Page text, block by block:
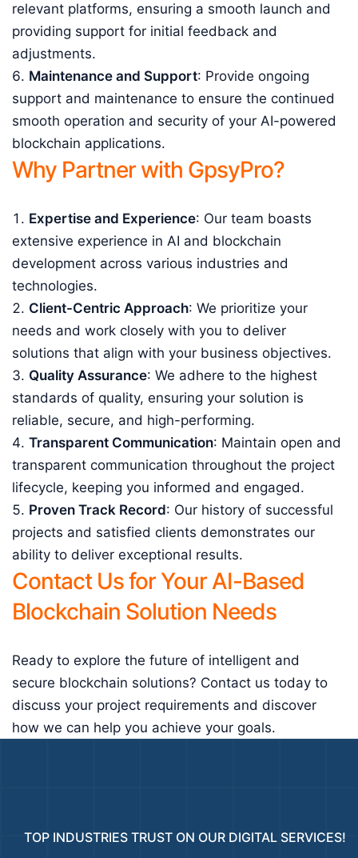
relevant platforms, ensuring a smooth launch and
providing support for initial feedback and
adjustments.
Maintenance and Support: Provide ongoing
support and maintenance to ensure the continued
smooth operation and security of your AI-powered
blockchain applications.
Why Partner with GpsyPro?
Expertise and Experience: Our team boasts
extensive experience in AI and blockchain
development across various industries and
technologies.
Client-Centric Approach: We prioritize your
needs and work closely with you to deliver
solutions that align with your business objectives.
Quality Assurance: We adhere to the highest
standards of quality, ensuring your solution is
reliable, secure, and high-performing.
Transparent Communication: Maintain open and
transparent communication throughout the project
lifecycle, keeping you informed and engaged.
Proven Track Record: Our history of successful
projects and satisfied clients demonstrates our
ability to deliver exceptional results.
Contact Us for Your AI-Based
Blockchain Solution Needs
Ready to explore the future of intelligent and
secure blockchain solutions? Contact us today to
discuss your project requirements and discover
how we can help you achieve your goals.
TOP INDUSTRIES TRUST ON OUR DIGITAL SERVICES!